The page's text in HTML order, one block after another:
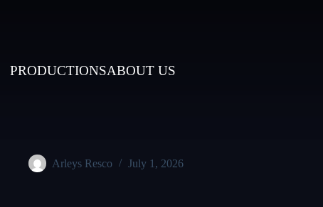
PRODUCTIONSABOUT US
Arleys Resco July 1, 2026